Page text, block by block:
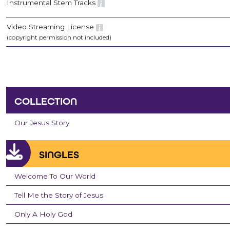
Instrumental Stem Tracks
Video Streaming License
(copyright permission not included)
COLLECTION
Our Jesus Story
SINGLES
Welcome To Our World
Tell Me the Story of Jesus
Only A Holy God